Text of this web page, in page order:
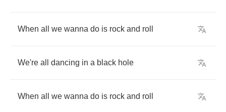
When all we wanna do is rock and roll
We're all dancing in a black hole
When all we wanna do is rock and roll